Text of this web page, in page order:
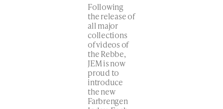
Following
the release of
all major
collections
of videos of
the Rebbe,
JEM is now
proud to
introduce
the new
Farbrengen